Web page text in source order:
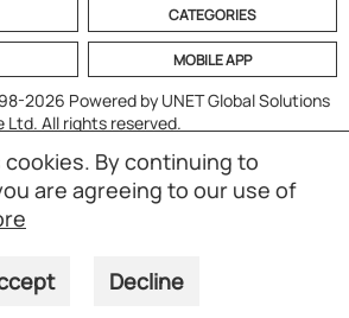
CATEGORIES
MOBILE APP
2026 Powered by UNET Global Solutions
Ltd. All rights reserved.
By continuing to
are agreeing to our use of
Decline